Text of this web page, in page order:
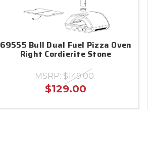
69555 Bull Dual Fuel Pizza Oven
Right Cordierite Stone
MSRP: $149.00
$129.00